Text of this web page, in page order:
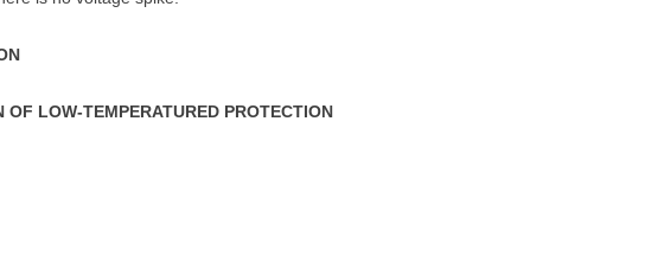
LOW-TEMPERATURED PROTECTION